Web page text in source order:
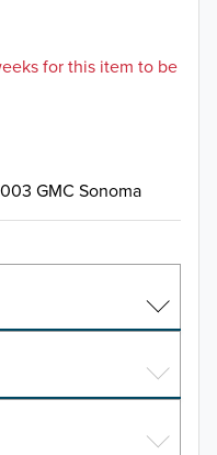
for this item to be
GMC Sonoma